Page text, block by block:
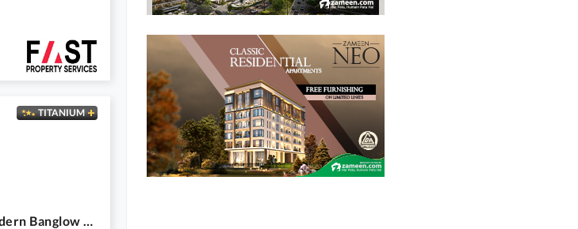
TITANIUM
Slightlyused 3 Kanal Ultra Modern Banglow For Sale In Valencia Town